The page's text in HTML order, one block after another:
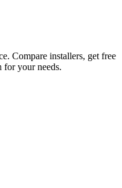
Compare installers, get free
for your needs.